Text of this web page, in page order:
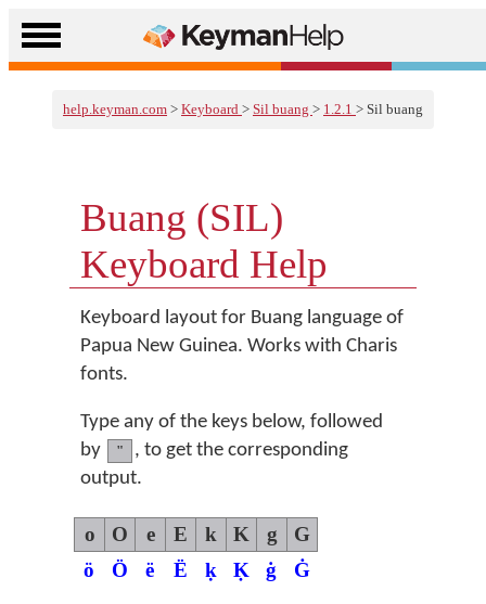
help.keyman.com > Keyboard > Sil buang > 1.2.1 > Sil buang
Buang (SIL)
Keyboard Help
Keyboard layout for Buang language of
Papua New Guinea. Works with Charis
fonts.
Type any of the keys below, followed
by
"
, to get the corresponding
output.
o O e E k K g
G
ö
Ö ë Ë ḳ Ḳ ġ Ġ